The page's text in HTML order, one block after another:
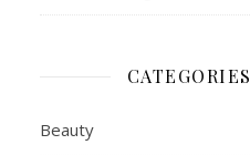
CATEGORIES
Beauty